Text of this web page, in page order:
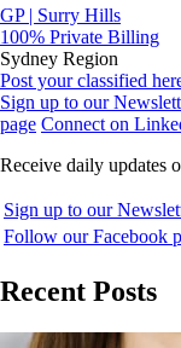
GP | Surry Hills
100% Private Billing
Sydney Region
Post your classified
Sign up to our
page Connect on
Receive daily updates
Sign up to our
Follow our Facebook
Recent Posts